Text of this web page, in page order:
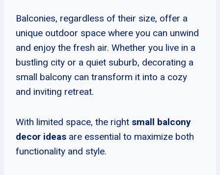
Balconies, regardless of their size, offer a
unique outdoor space where you can unwind
and enjoy the fresh air. Whether you live in a
bustling city or a quiet suburb, decorating a
small balcony can transform it into a cozy
and inviting retreat.
With limited space, the right small balcony
decor ideas are essential to maximize both
functionality and style.